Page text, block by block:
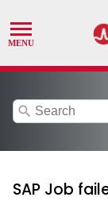
search
SAP Job